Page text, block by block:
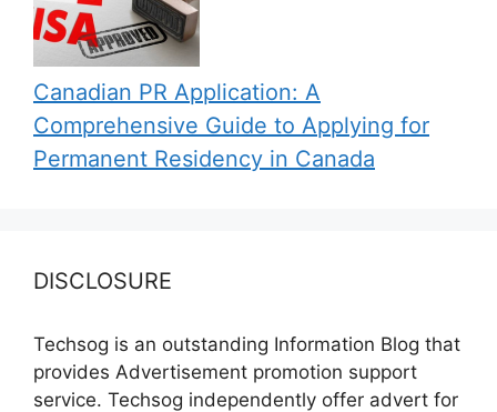
Canadian PR Application: A
Comprehensive Guide to Applying for
Permanent Residency in Canada
DISCLOSURE
Techsog is an outstanding Information Blog that
provides Advertisement promotion support
service. Techsog independently offer advert for